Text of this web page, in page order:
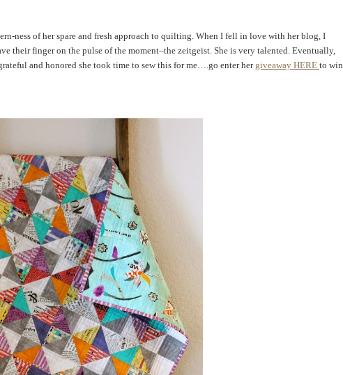
ness of her spare and fresh approach to quilting. When I fell in love with her blog, I
their finger on the pulse of the moment–the zeitgeist. She is very talented. Eventually,
and honored she took time to sew this for me….go enter hergiveaway HERE to win